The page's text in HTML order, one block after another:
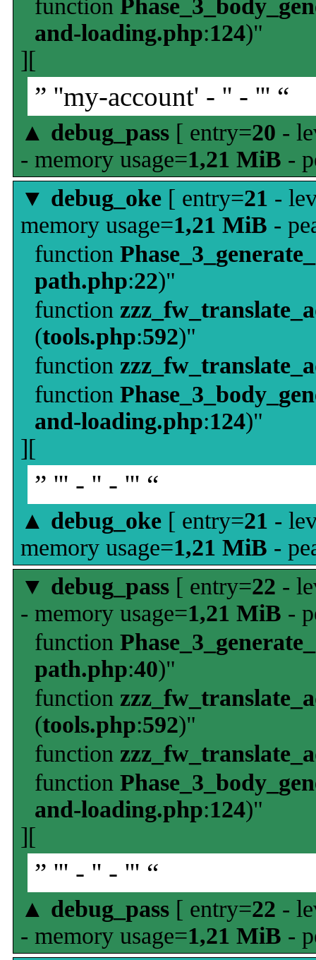
function
and-loading.php:124)"
][
” ''my-account' - '' - ''' “
▲ debug_pass [ entry=20 -
- memory usage=1,21 MiB -
▼ debug_oke [ entry=21 -
memory usage=1,21 MiB -
function
path.php:22)"
function
(tools.php:592)"
function
function
and-loading.php:124)"
][
” ''' - '' - ''' “
▲ debug_oke [ entry=21 -
memory usage=1,21 MiB -
▼ debug_pass [ entry=22 -
- memory usage=1,21 MiB -
function
path.php:40)"
function
(tools.php:592)"
function
function
and-loading.php:124)"
][
” ''' - '' - ''' “
▲ debug_pass [ entry=22 -
- memory usage=1,21 MiB -